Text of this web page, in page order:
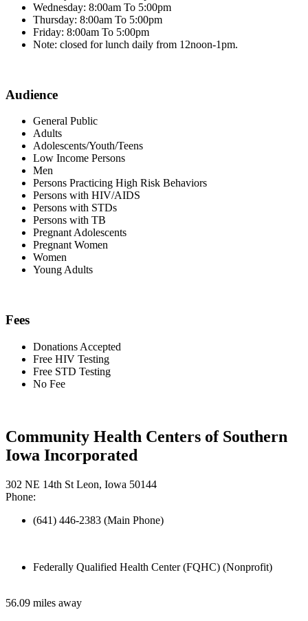
Wednesday: 8:00am To 5:00pm
Thursday: 8:00am To 5:00pm
Friday: 8:00am To 5:00pm
Note: closed for lunch daily from 12noon-1pm.
Audience
General Public
Adults
Adolescents/Youth/Teens
Low Income Persons
Men
Persons Practicing High Risk Behaviors
Persons with HIV/AIDS
Persons with STDs
Persons with TB
Pregnant Adolescents
Pregnant Women
Women
Young Adults
Fees
Donations Accepted
Free HIV Testing
Free STD Testing
No Fee
Community Health Centers of Southern
Iowa Incorporated
302 NE 14th St Leon, Iowa 50144
Phone:
(641) 446-2383 (Main Phone)
Federally Qualified Health Center (FQHC) (Nonprofit)
56.09 miles away